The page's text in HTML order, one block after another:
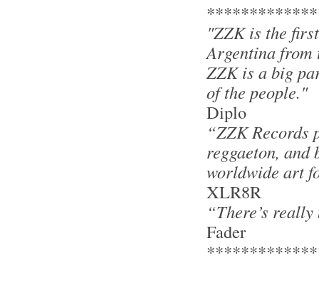
"ZZK is the
Argentina from
ZZK is a big
of the people."
Diplo
“ZZK Records
reggaeton, and
worldwide art
XLR8R
“There’s
Fader